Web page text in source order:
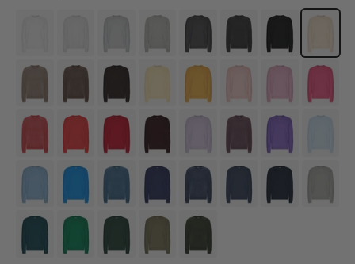
#DDE1E4 #B5B7B6#5C5D5F #434242 #3F3F3F #FFFAEC
#9a877c #47403e #5B524D #FFF1C1 #E6B558 #DCCCCC#EDC0E4 #EE5EA6
#ec555f #F24A57 #BA2539 #7E484D #D8CFDE #634b57 #6F50BA #DCEDF4
#7EA9C9 #3790D2 #5483a5 #3E4F7C #4D5568 #4B5C70 #133358 #95AAAB
#346B6E #118844 #365C47 #797b6f #4D574E